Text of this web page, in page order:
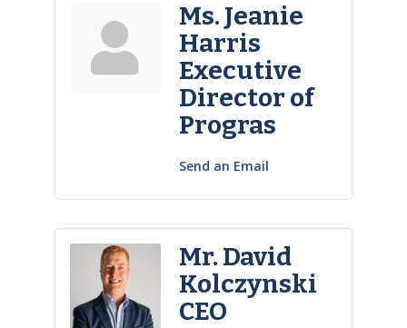
Ms. Jeanie
Harris
Executive
Director of
Progras
Send an Email
Mr. David
Kolczynski
CEO